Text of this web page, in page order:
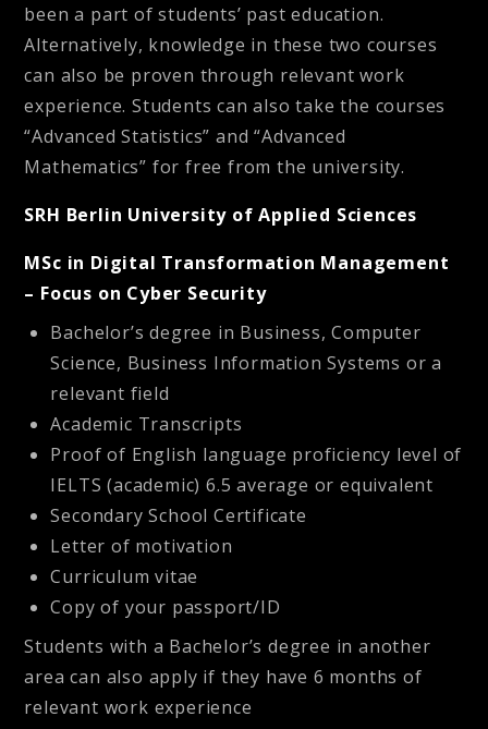
been a part of students’ past education.
Alternatively, knowledge in these two courses
can also be proven through relevant work
experience. Students can also take the courses
“Advanced Statistics” and “Advanced
Mathematics” for free from the university.
SRH Berlin University of Applied Sciences
MSc in Digital Transformation Management
– Focus on Cyber Security
Bachelor’s degree in Business, Computer
Science, Business Information Systems or a
relevant field
Academic Transcripts
Proof of English language proficiency level of
IELTS (academic) 6.5 average or equivalent
Secondary School Certificate
Letter of motivation
Curriculum vitae
Copy of your passport/ID
Students with a Bachelor’s degree in another
area can also apply if they have 6 months of
relevant work experience